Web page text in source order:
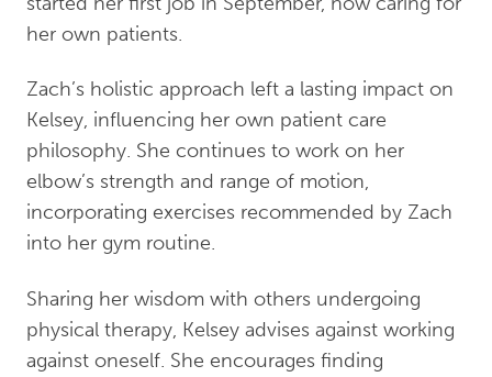
her own patients.
Zach’s holistic approach left a lasting impact on
Kelsey, influencing her own patient care
philosophy. She continues to work on her
elbow’s strength and range of motion,
incorporating exercises recommended by Zach
into her gym routine.
Sharing her wisdom with others undergoing
physical therapy, Kelsey advises against working
against oneself. She encourages finding